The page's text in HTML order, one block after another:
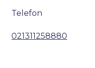
Telefon
021311258880